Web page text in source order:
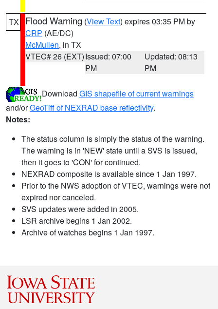
TX Flood Warning (View Text) expires 03:35 PM by
CRP (AE/DC)
McMullen, in TX
VTEC# 26 (EXT)Issued: 07:00
PM
Updated: 08:13
PM
Download GIS shapefile of current warnings
and/orGeoTiff of NEXRAD base reflectivity.
Notes:
The status column is simply the status of the warning.
The warning is in 'NEW' state until a SVS is issued,
then it goes to 'CON' for continued.
NEXRAD composite is available since 1 Jan 1997.
Prior to the NWS adoption of VTEC, warnings were not
expired nor canceled.
SVS updates were added in 2005.
LSR archive begins 1 Jan 2002.
Archive of watches begins 1 Jan 1997.